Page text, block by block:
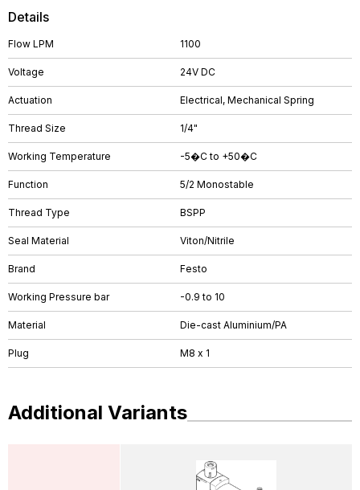
Details
Flow LPM 1100
Voltage 24V DC
Actuation Electrical, Mechanical Spring
Thread Size 1/4"
Working Temperature -5�C to +50�C
Function 5/2 Monostable
Thread Type BSPP
Seal Material Viton/Nitrile
Brand Festo
Working Pressure bar -0.9 to 10
Material Die-cast Aluminium/PA
Plug M8 x 1
Additional Variants